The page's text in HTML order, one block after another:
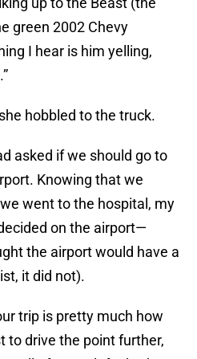
green 2002 Chevy
I hear is him yelling,
hobbled to the truck.
asked if we should go to
Knowing that we
went to the hospital, my
on the airport—
the airport would have a
it did not).
trip is pretty much how
to drive the point further,